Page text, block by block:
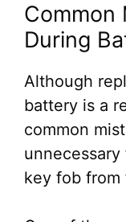
Common
During
Although
battery is a
common
key fob from